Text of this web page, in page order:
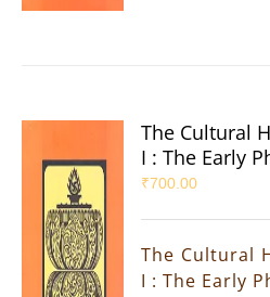
The Cultural
I : The Early
₹700.00
The Cultural
I : The Early